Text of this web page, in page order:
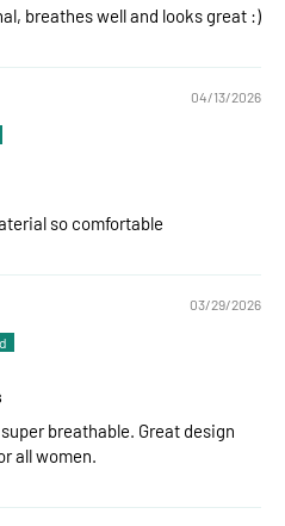
breathes well and looks great :)
04/13/2026
so comfortable
03/29/2026
breathable. Great design
all women.